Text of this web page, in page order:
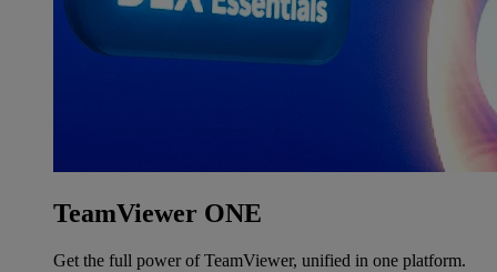
TeamViewer ONE
Get the full power of TeamViewer, unified in one platform.